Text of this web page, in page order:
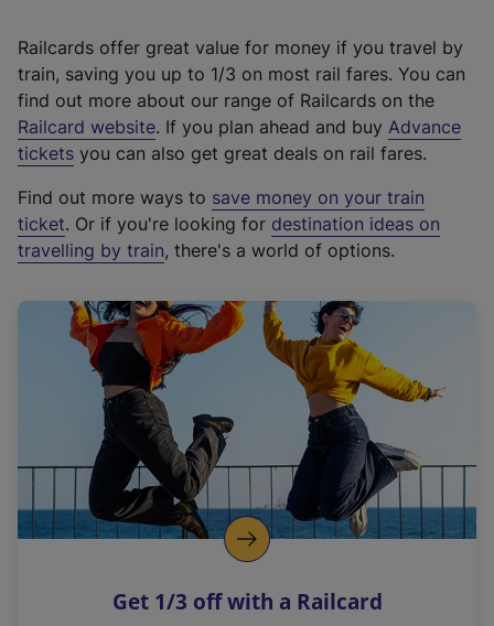
Railcards offer great value for money if you travel by
train, saving you up to 1/3 on most rail fares. You can
find out more about our range of Railcards on the
Railcard website(
e
t
e
r
a
l
i
n
k
o
p
s
. If you plan ahead and buy Advance
tickets you can also get great deals on rail fares.
Find out more ways to save money on your train
ticket. Or if you're looking for destination ideas on
travelling by train, there's a world of options.
Get 1/3 off with a Railcard